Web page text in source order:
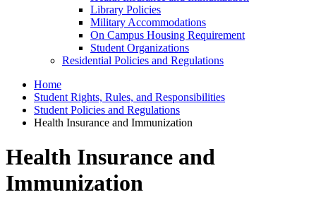
Library Policies
Military Accommodations
On Campus Housing Requirement
Student Organizations
Residential Policies and Regulations
Home
Student Rights, Rules, and Responsibilities
Student Policies and Regulations
Health Insurance and Immunization
Health Insurance and
Immunization